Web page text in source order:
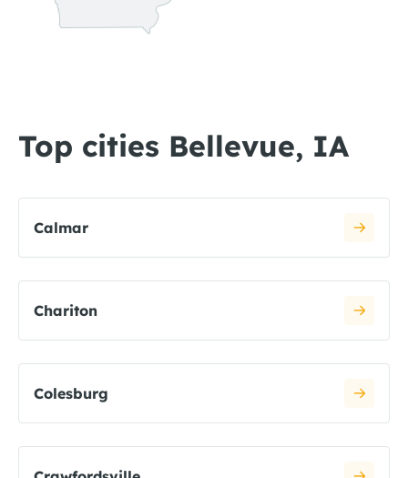
Top cities Bellevue, IA
Calmar
Chariton
Colesburg